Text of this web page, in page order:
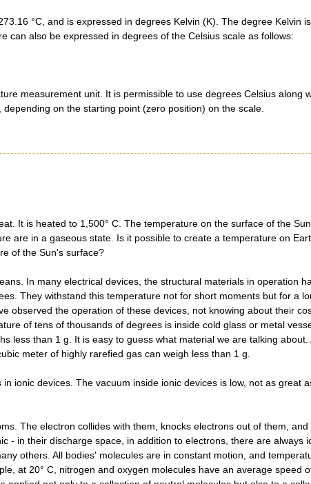
°C, and is expressed in degrees Kelvin (K). The degree Kelvin
can also be expressed in degrees of the Celsius scale as follows:
measurement unit. It is permissible to use degrees Celsius along
on the starting point (zero position) on the scale.
It is heated to 1,500° C. The temperature on the surface of the
are in a gaseous state. Is it possible to create a temperature on
of the Sun's surface?
In many electrical devices, the structural materials in operation
They withstand this temperature not for short moments but for a
observed the operation of these devices, not knowing about their
of tens of thousands of degrees is inside cold glass or metal
less than 1 g. It is easy to guess what material we are talking about.
meter of highly rarefied gas can weigh less than 1 g.
ionic devices. The vacuum inside ionic devices is low, not as great
The electron collides with them, knocks electrons out of them,
- in their discharge space, in addition to electrons, there are always
others. All bodies' molecules are in constant motion, and
at 20° C, nitrogen and oxygen molecules have an average speed